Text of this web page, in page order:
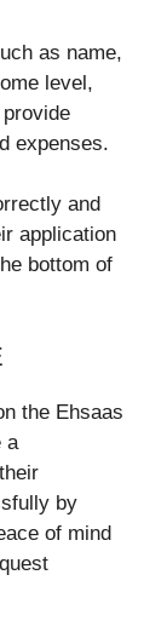
as name,
level,
expenses.
and
application
bottom of
the Ehsaas
a
by
of mind